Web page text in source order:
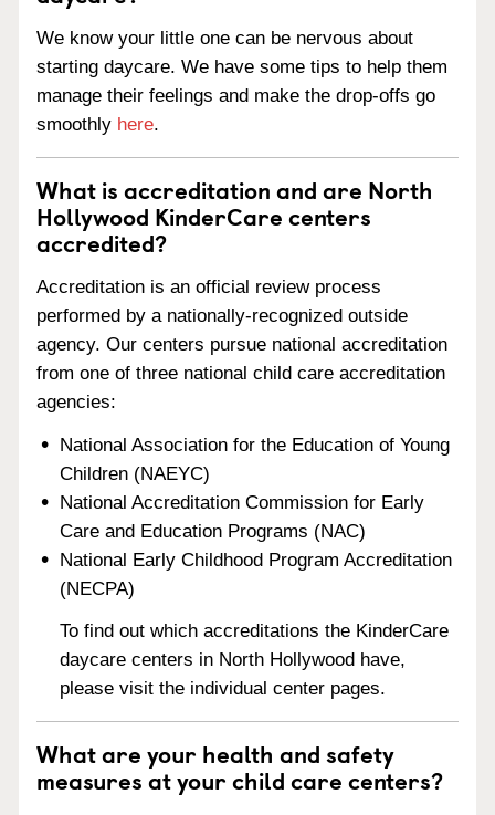
We know your little one can be nervous about
starting daycare. We have some tips to help them
manage their feelings and make the drop-offs go
smoothly here.
What is accreditation and are North
Hollywood KinderCare centers
accredited?
Accreditation is an official review process
performed by a nationally-recognized outside
agency. Our centers pursue national accreditation
from one of three national child care accreditation
agencies:
National Association for the Education of Young
Children (NAEYC)
National Accreditation Commission for Early
Care and Education Programs (NAC)
National Early Childhood Program Accreditation
(NECPA)
To find out which accreditations the KinderCare
daycare centers in North Hollywood have,
please visit the individual center pages.
What are your health and safety
measures at your child care centers?